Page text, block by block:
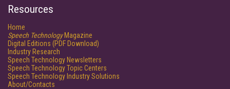
Resources
Home
Speech TechnologyMagazine
Digital Editions (PDF Download)
Industry Research
Speech Technology Newsletters
Speech Technology Topic Centers
Speech Technology Industry Solutions
About/Contacts